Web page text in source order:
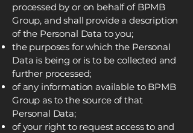
processed by or on behalf of BPMB
Group, and shall provide a description
of the Personal Data to you;
the purposes for which the Personal
Data is being or is to be collected and
further processed;
of any information available to BPMB
Group as to the source of that
Personal Data;
of your right to request access to and